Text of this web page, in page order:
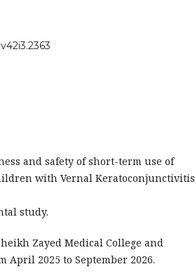
and safety of short-term use of
with Vernal Keratoconjunctivitis
study.
Zayed Medical College and
April 2025 to September 2026.